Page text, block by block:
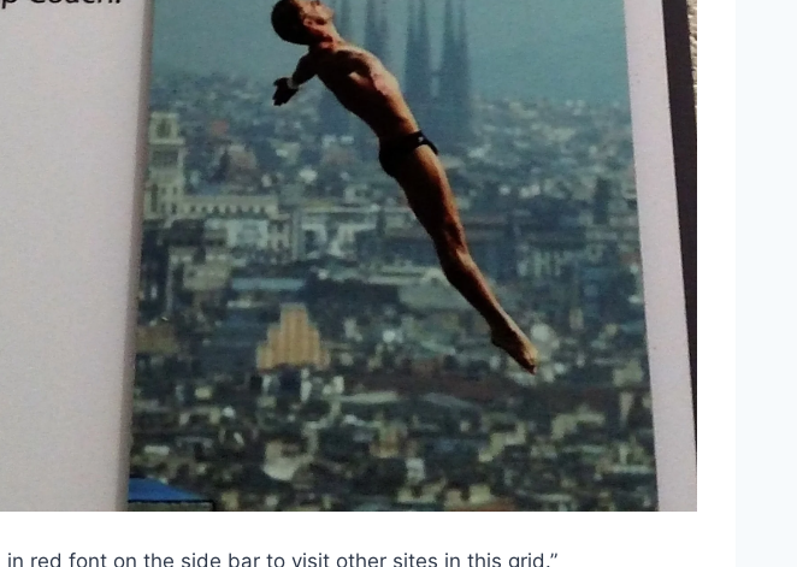
red font on the side bar to visit other sites in this grid.”